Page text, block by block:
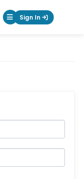
Mobile Menu
Sign In